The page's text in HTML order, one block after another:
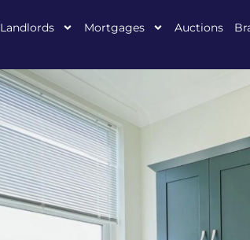
Landlords Mortgages Auctions